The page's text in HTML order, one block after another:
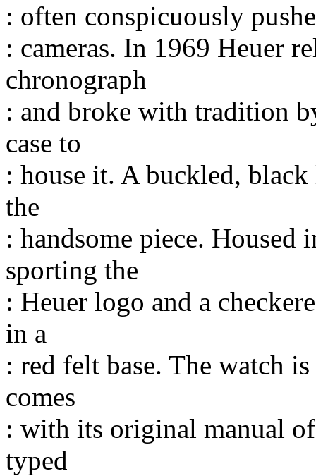
: often conspicuously
: cameras. In 1969 Heuer
chronograph
: and broke with tradition
case to
: house it. A buckled,
the
: handsome piece. Housed
sporting the
: Heuer logo and a
in a
: red felt base. The watch
comes
: with its original manual
typed